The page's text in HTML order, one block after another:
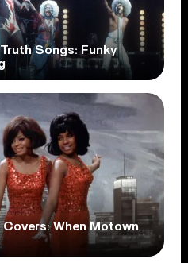
Songs: Funky
When Motown